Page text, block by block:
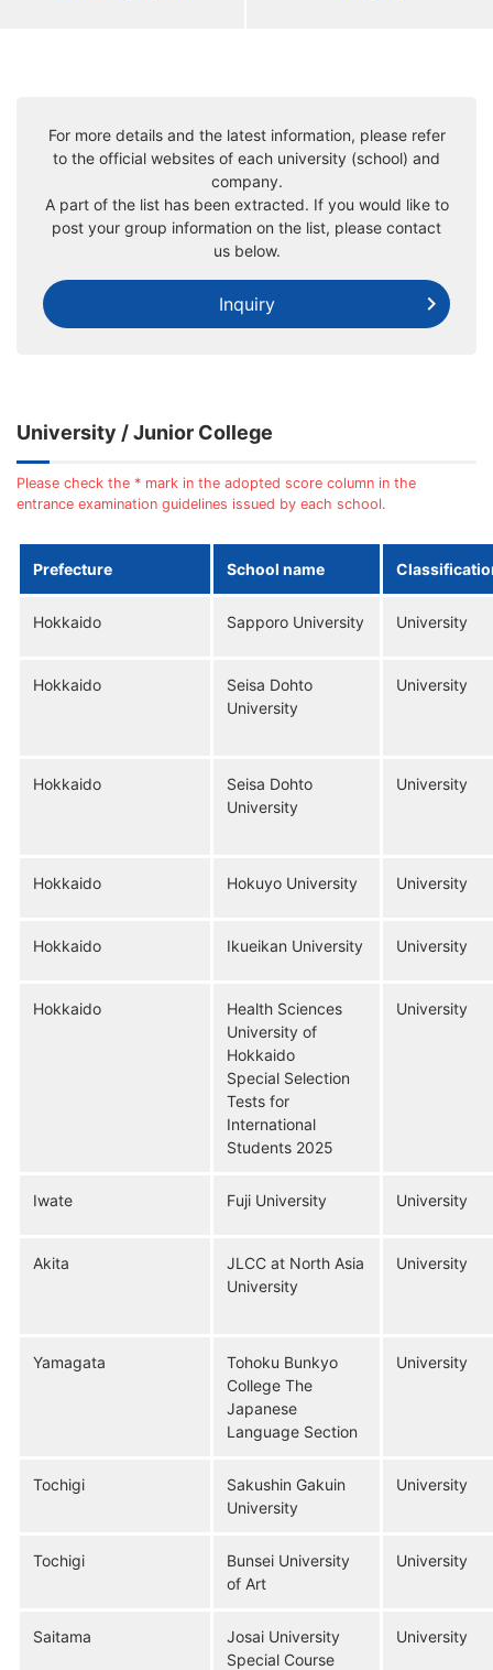
For more details and the latest information, please refer
to the official websites of each university (school) and
company.
A part of the list has been extracted. If you would like to
post your group information on the list, please contact
us below.
Inquiry
University / Junior College
Please check the * mark in the adopted score column in the
entrance examination guidelines issued by each school.
Prefecture School name
Hokkaido Sapporo University University
Hokkaido
Seisa Dohto
University
University
Hokkaido
Seisa Dohto
University
University
Hokkaido Hokuyo University University
Hokkaido Ikueikan University University
Hokkaido
Health Sciences
University of
Hokkaido
Special Selection
Tests for
International
Students 2025
University
Iwate Fuji University University
Akita
JLCC at North Asia
University
University
Yamagata
Tohoku Bunkyo
College The
Japanese
Language Section
University
Tochigi
Sakushin Gakuin
University
University
Tochigi
Bunsei University
of Art
University
Saitama
Josai University
Special Course
University